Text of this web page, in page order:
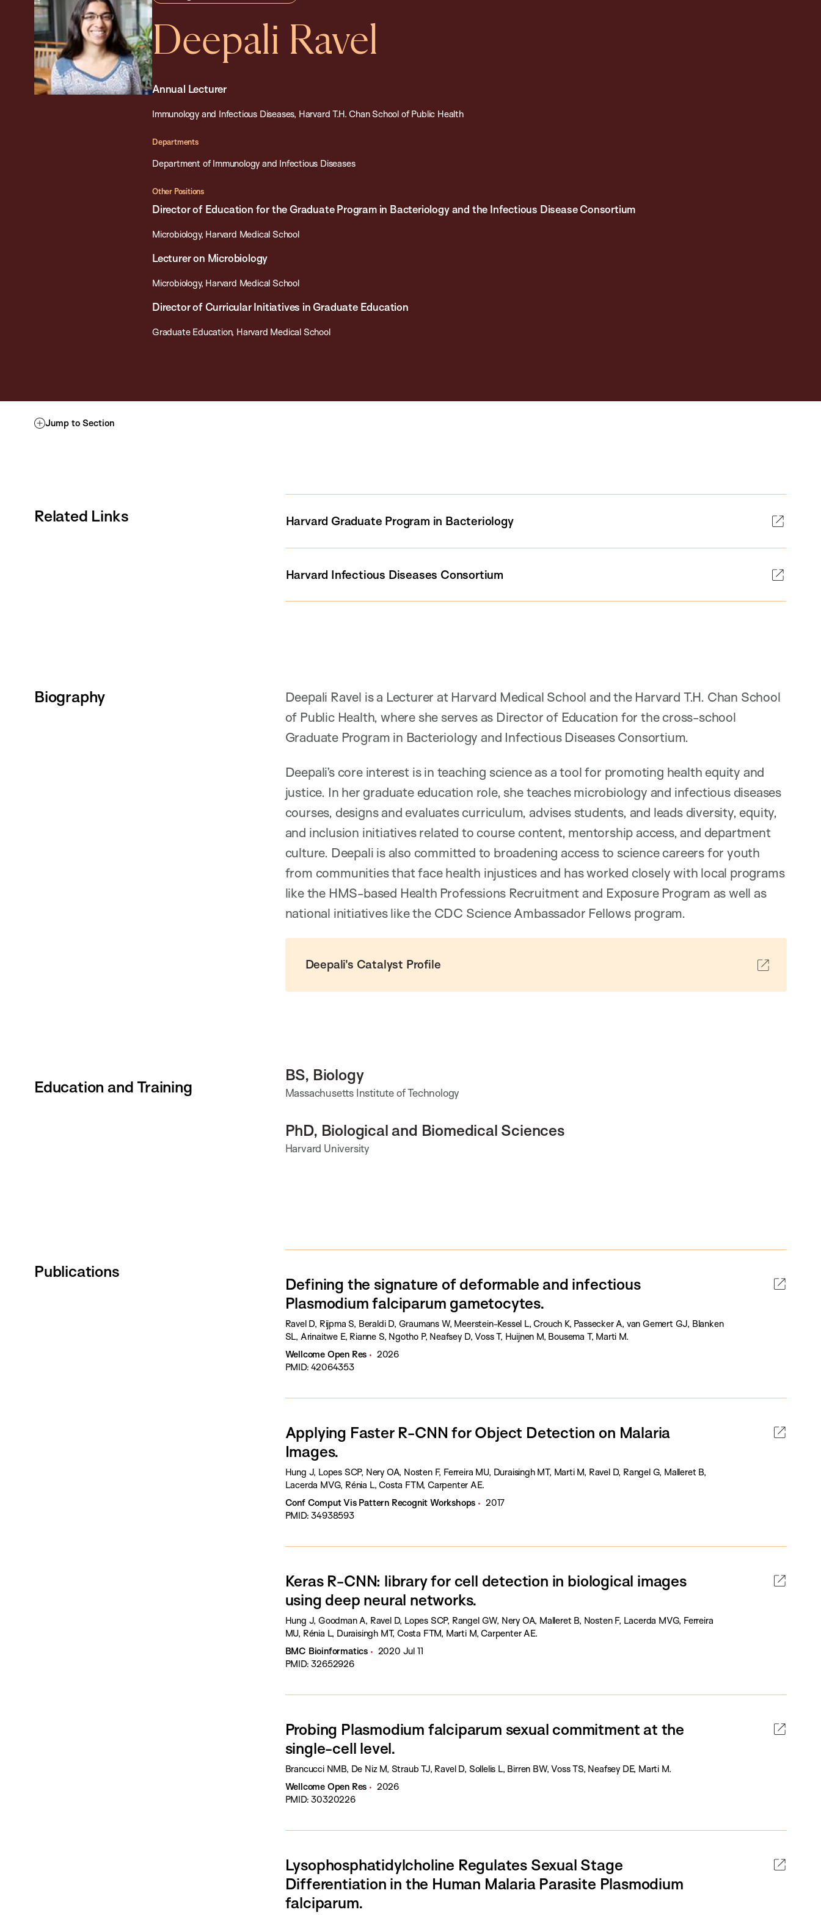
Deepali Ravel
Annual Lecturer
Immunology and Infectious Diseases, Harvard T.H. Chan School of Public Health
Departments
Department of Immunology and Infectious Diseases
Other Positions
Director of Education for the Graduate Program in Bacteriology and the Infectious Disease Consortium
Microbiology, Harvard Medical School
Lecturer on Microbiology
Microbiology, Harvard Medical School
Director of Curricular Initiatives in Graduate Education
Graduate Education, Harvard Medical School
Jump to Section
Related Links Harvard Graduate Program in Bacteriology
Harvard Infectious Diseases Consortium
Biography
Deepali Ravel is a Lecturer at Harvard Medical School and the Harvard T.H. Chan School
of Public Health, where she serves as Director of Education for the cross-school
Graduate Program in Bacteriology and Infectious Diseases Consortium.
Deepali’s core interest is in teaching science as a tool for promoting health equity and
justice. In her graduate education role, she teaches microbiology and infectious diseases
courses, designs and evaluates curriculum, advises students, and leads diversity, equity,
and inclusion initiatives related to course content, mentorship access, and department
culture. Deepali is also committed to broadening access to science careers for youth
from communities that face health injustices and has worked closely with local programs
like the HMS-based Health Professions Recruitment and Exposure Program as well as
national initiatives like the CDC Science Ambassador Fellows program.
Deepali's Catalyst Profile
Education and Training
BS, Biology
Massachusetts Institute of Technology
PhD, Biological and Biomedical Sciences
Harvard University
Publications
Defining the signature of deformable and infectious
Plasmodium falciparum gametocytes.
Ravel D, Rijpma S, Beraldi D, Graumans W, Meerstein-Kessel L, Crouch K, Passecker A, van Gemert GJ, Blanken
SL, Arinaitwe E, Rianne S, Ngotho P, Neafsey D, Voss T, Huijnen M, Bousema T, Marti M.
Wellcome Open Res
2026
PMID: 42064353
Applying Faster R-CNN for Object Detection on Malaria
Images.
Hung J, Lopes SCP, Nery OA, Nosten F, Ferreira MU, Duraisingh MT, Marti M, Ravel D, Rangel G, Malleret B,
Lacerda MVG, Rénia L, Costa FTM, Carpenter AE.
Conf Comput Vis Pattern Recognit Workshops
2017
PMID: 34938593
Keras R-CNN: library for cell detection in biological images
using deep neural networks.
Hung J, Goodman A, Ravel D, Lopes SCP, Rangel GW, Nery OA, Malleret B, Nosten F, Lacerda MVG, Ferreira
MU, Rénia L, Duraisingh MT, Costa FTM, Marti M, Carpenter AE.
BMC Bioinformatics
2020 Jul 11
PMID: 32652926
Probing Plasmodium falciparum sexual commitment at the
single-cell level.
Brancucci NMB, De Niz M, Straub TJ, Ravel D, Sollelis L, Birren BW, Voss TS, Neafsey DE, Marti M.
Wellcome Open Res
2026
PMID: 30320226
Lysophosphatidylcholine Regulates Sexual Stage
Differentiation in the Human Malaria Parasite Plasmodium
falciparum.